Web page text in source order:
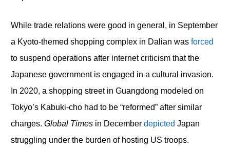
While trade relations were good in general, in September
a Kyoto-themed shopping complex in Dalian was forced
to suspend operations after internet criticism that the
Japanese government is engaged in a cultural invasion.
In 2020, a shopping street in Guangdong modeled on
Tokyo’s Kabuki-cho had to be “reformed” after similar
charges. Global Times in December depicted Japan
struggling under the burden of hosting US troops.